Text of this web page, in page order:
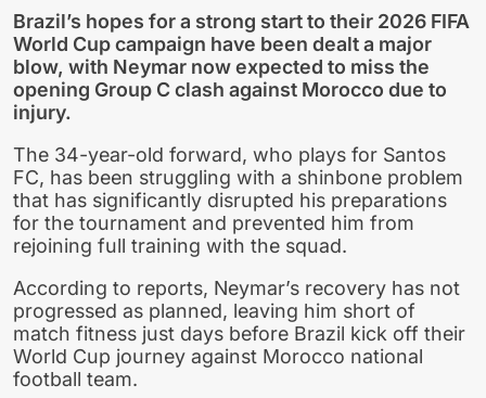
Brazil’s hopes for a strong start to their 2026 FIFA
World Cup campaign have been dealt a major
blow, with Neymar now expected to miss the
opening Group C clash against Morocco due to
injury.
The 34-year-old forward, who plays for Santos
FC, has been struggling with a shinbone problem
that has significantly disrupted his preparations
for the tournament and prevented him from
rejoining full training with the squad.
According to reports, Neymar’s recovery has not
progressed as planned, leaving him short of
match fitness just days before Brazil kick off their
World Cup journey against Morocco national
football team.